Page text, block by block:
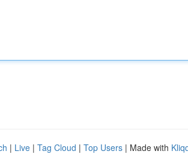
| Live | Tag Cloud | Top Users | Made with